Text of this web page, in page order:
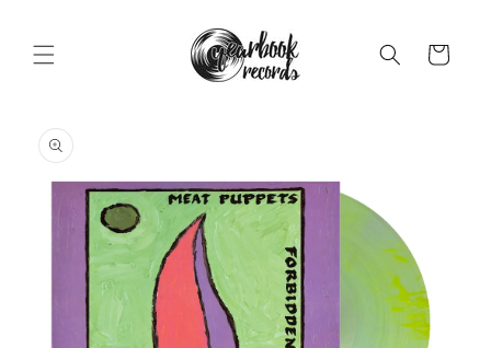
Cart
product
information